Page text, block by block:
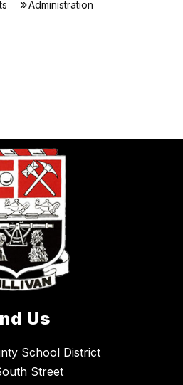
Administration
Us
School District
Street